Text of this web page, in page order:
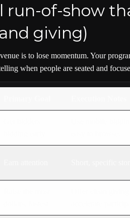
run-of-show
giving)
is to lose momentum. Your
when people are seated and